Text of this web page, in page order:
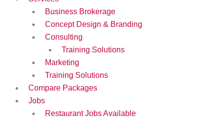
Business Brokerage
Concept Design & Branding
Consulting
Training Solutions
Marketing
Training Solutions
Compare Packages
Jobs
Restaurant Jobs Available